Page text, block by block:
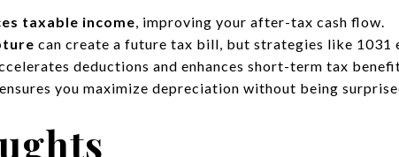
taxable income, improving your after-tax cash flow.
can create a future tax bill, but strategies like 1031
deductions and enhances short-term tax
ensures you maximize depreciation without being